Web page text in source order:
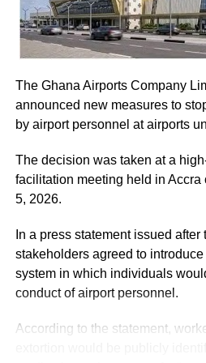
He assured the party
be delivered to the Chief Justice.
At the Jubilee House,
Jantuah received the second
However, the gesture did not sit
leaders.
Majority Leader, Alexander
presented a petition, expressed
government’s representation.
The Ghana Airports Company
announced new measures to
by airport personnel at airports
The decision was taken at a
facilitation meeting held in Accra
5, 2026.
In a press statement issued
stakeholders agreed to introduce
system in which individuals
conduct of airport personnel.
According to the statement,